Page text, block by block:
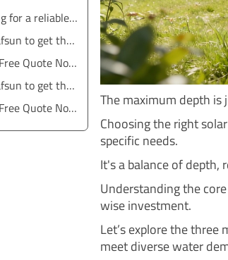
Looking for a reliable water pump solution?
Contact Rafsun to get the service for free
Get A Free Quote Now !
Contact Rafsun to get the service for free
Get A Free Quote Now !
The maximum depth is
Choosing the right
specific needs.
It's a balance of depth,
Understanding the
wise investment.
Let’s explore the
meet diverse water